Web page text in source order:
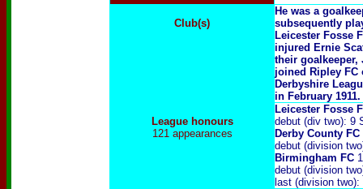
Club(s)
He was a
subsequently
Leicester Fosse
injured Ernie
their goalkeeper,
joined Ripley FC
Derbyshire
in February 1911.
League honours
121 appearances
Leicester Fosse
debut (div two): 9
Derby County FC
debut (division
Birmingham FC
debut (division
last (division